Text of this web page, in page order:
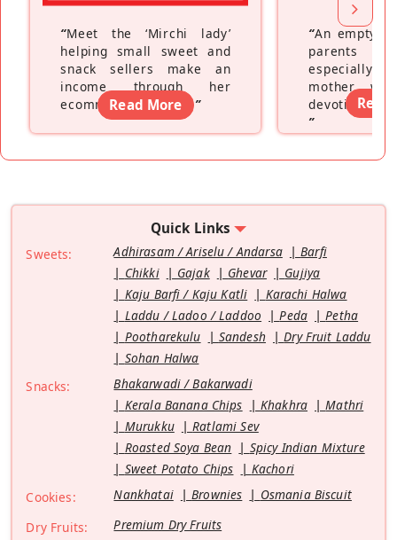
“Meet the ‘Mirchi lady’
helping small sweet and
snack sellers make an
income through her
ecommerce platform”
Read More
“An empty
parents
especially a
mother
devoting
”
Read
Quick Links
Sweets: Adhirasam / Ariselu / Andarsa
Barfi
Chikki
Gajak Ghevar
Gujiya
Kaju Barfi / Kaju Katli
Karachi Halwa
Laddu / Ladoo / Laddoo
Peda
Petha
Pootharekulu
Sandesh
Dry Fruit Laddu
Sohan Halwa
Snacks:
Bhakarwadi / Bakarwadi
Kerala Banana Chips
Khakhra
Mathri
Murukku
Ratlami Sev
Roasted Soya Bean
Spicy Indian Mixture
Sweet Potato Chips
Kachori
Cookies:
Nankhatai Brownies
Osmania Biscuit
Dry Fruits:
Premium Dry Fruits